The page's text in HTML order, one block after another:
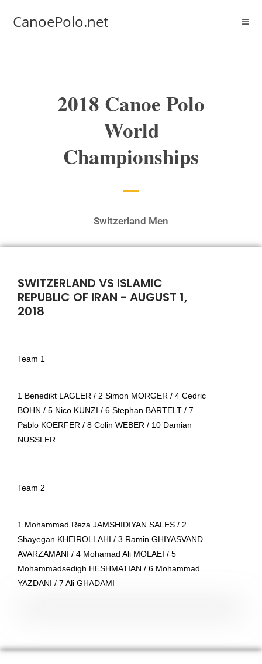
CanoePolo.net
2018 Canoe Polo
World
Championships
Switzerland Men
SWITZERLAND VS ISLAMIC
REPUBLIC OF IRAN - AUGUST 1,
2018
Team 1
1 Benedikt LAGLER / 2 Simon MORGER / 4 Cedric
BOHN / 5 Nico KUNZI / 6 Stephan BARTELT / 7
Pablo KOERFER / 8 Colin WEBER / 10 Damian
NUSSLER
Team 2
1 Mohammad Reza JAMSHIDIYAN SALES / 2
Shayegan KHEIROLLAHI / 3 Ramin GHIYASVAND
AVARZAMANI / 4 Mohamad Ali MOLAEI / 5
Mohammadsedigh HESHMATIAN / 6 Mohammad
YAZDANI / 7 Ali GHADAMI